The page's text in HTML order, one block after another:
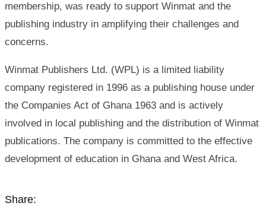
membership, was ready to support Winmat and the
publishing industry in amplifying their challenges and
concerns.
Winmat Publishers Ltd. (WPL) is a limited liability
company registered in 1996 as a publishing house under
the Companies Act of Ghana 1963 and is actively
involved in local publishing and the distribution of Winmat
publications. The company is committed to the effective
development of education in Ghana and West Africa.
Share: